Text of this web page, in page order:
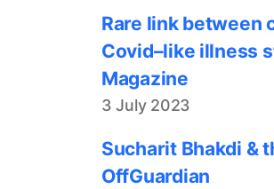
Rare link between
Covid–like illness
Magazine
3 July 2023
Sucharit Bhakdi &
OffGuardian